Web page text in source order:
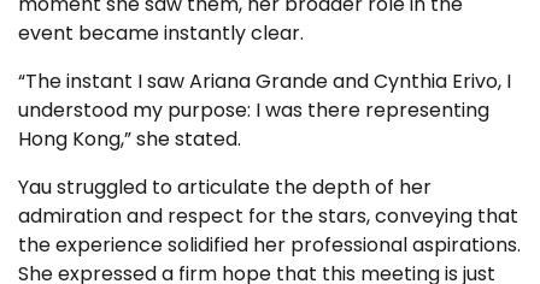
event became instantly clear.
“The instant I saw Ariana Grande and Cynthia Erivo, I
understood my purpose: I was there representing
Hong Kong,” she stated.
Yau struggled to articulate the depth of her
admiration and respect for the stars, conveying that
the experience solidified her professional aspirations.
She expressed a firm hope that this meeting is just